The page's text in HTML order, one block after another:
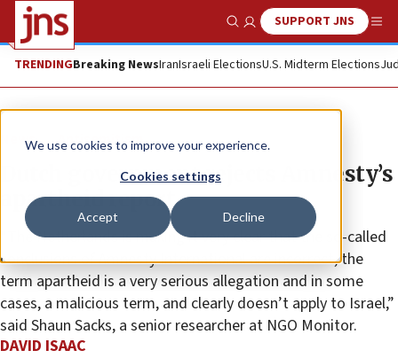
We use cookies to improve your experience.
Cookies settings
Accept Decline
Show SearchSUPPORT JNS
TRENDINGBreaking NewsIranIsraeli ElectionsU.S. Midterm Elections
News Antisemitism
Dutch government rejects Amnesty’s
apartheid report
“The Netherlands is making it very clear that the so-called
conclusions of Amnesty International are incorrect, the
term apartheid is a very serious allegation and in some
cases, a malicious term, and clearly doesn’t apply to Israel,”
said Shaun Sacks, a senior researcher at NGO Monitor.
DAVID ISAAC